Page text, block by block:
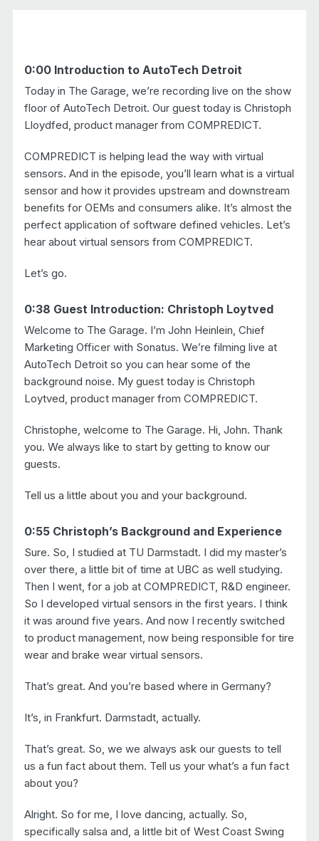
0:00 Introduction to AutoTech Detroit
Today in The Garage, we’re recording live on the show
floor of AutoTech Detroit. Our guest today is Christoph
Lloydfed, product manager from COMPREDICT.
COMPREDICT is helping lead the way with virtual
sensors. And in the episode, you’ll learn what is a virtual
sensor and how it provides upstream and downstream
benefits for OEMs and consumers alike. It’s almost the
perfect application of software defined vehicles. Let’s
hear about virtual sensors from COMPREDICT.
Let’s go.
0:38 Guest Introduction: Christoph Loytved
Welcome to The Garage. I’m John Heinlein, Chief
Marketing Officer with Sonatus. We’re filming live at
AutoTech Detroit so you can hear some of the
background noise. My guest today is Christoph
Loytved, product manager from COMPREDICT.
Christophe, welcome to The Garage. Hi, John. Thank
you. We always like to start by getting to know our
guests.
Tell us a little about you and your background.
0:55 Christoph’s Background and Experience
Sure. So, I studied at TU Darmstadt. I did my master’s
over there, a little bit of time at UBC as well studying.
Then I went, for a job at COMPREDICT, R&D engineer.
So I developed virtual sensors in the first years. I think
it was around five years. And now I recently switched
to product management, now being responsible for tire
wear and brake wear virtual sensors.
That’s great. And you’re based where in Germany?
It’s, in Frankfurt. Darmstadt, actually.
That’s great. So, we we always ask our guests to tell
us a fun fact about them. Tell us your what’s a fun fact
about you?
Alright. So for me, I love dancing, actually. So,
specifically salsa and, a little bit of West Coast Swing